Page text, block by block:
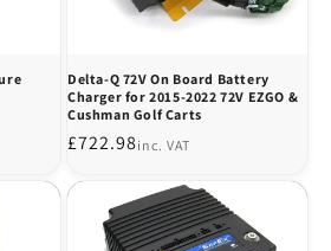
Delta-Q 72V On Board Battery
Charger for 2015-2022 72V EZGO &
Cushman Golf Carts
Regular
£722.98inc. VAT